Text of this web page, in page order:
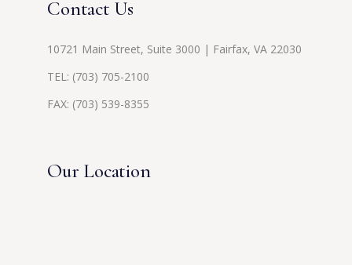
Contact Us
10721 Main Street, Suite 3000 | Fairfax, VA 22030
TEL: (703) 705-2100
FAX: (703) 539-8355
Our Location